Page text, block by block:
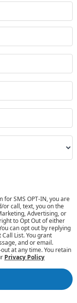
SMS OPT-IN, you are
or call, text, you on the
Advertising, or
to Opt Out of either
can opt out by replying
List. You grant
and or email.
at any time. You retain
Privacy Policy